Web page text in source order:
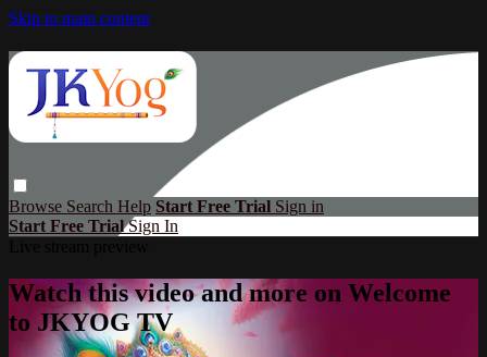
Skip to main content
Browse Search Help Start Free Trial Sign in
Start Free TrialSign In
Watch this video and more on Welcome
to JKYOG TV